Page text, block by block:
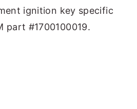
ignition key specific
part #1700100019.